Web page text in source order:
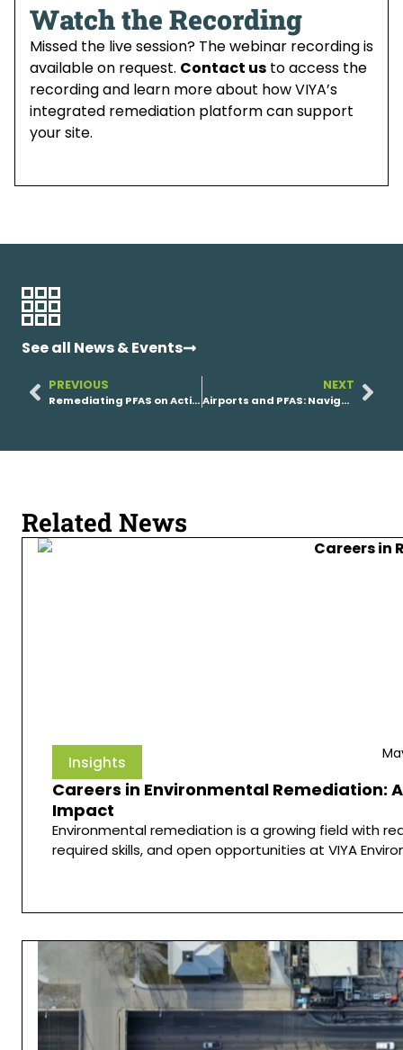
Watch the Recording
Missed the live session? The webinar recording is
available on request. Contact us to access the
recording and learn more about how VIYA’s
integrated remediation platform can support
your site.
See all News & Events
PREVIOUS
Remediating PFAS on Active Military Bases: How VIYA Supports Federal Partners
NEXT
Airports and PFAS: Navigating Remediation Without Disrupting Operations
Related News
Insights
Careers in Environmental Remediation:
Impact
Environmental remediation is a growing field with
required skills, and open opportunities at VIYA